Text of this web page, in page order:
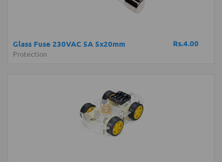
Rs.4.00
Glass Fuse 230VAC 5A 5x20mm
Protection